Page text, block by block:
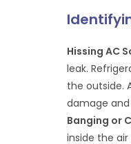
Hissing AC
leak.
the outside.
damage
Banging or
inside the